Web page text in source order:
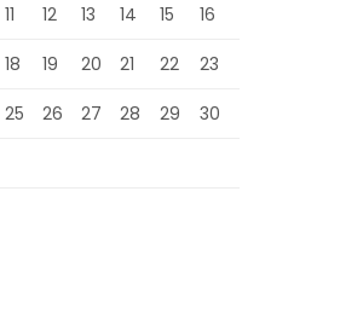
11 12 13 14 15 16
18 19 20 21 22 23
25 26 27 28 29 30